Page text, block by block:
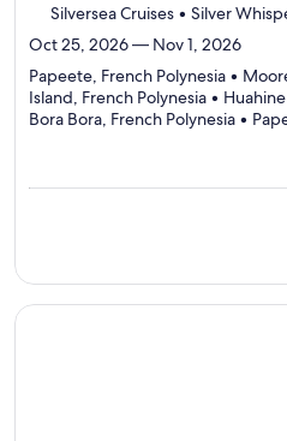
Silversea Cruises • Silver
Oct 25, 2026 — Nov 1, 2026
Papeete, French Polynesia •
Island, French Polynesia •
Bora Bora, French Polynesia •
Continue with ${nights} night